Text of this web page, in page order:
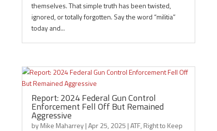
themselves. That simple truth has been twisted,
ignored, or totally forgotten. Say the word “militia”
today and...
Report: 2024 Federal Gun Control
Enforcement Fell Off But Remained
Aggressive
byMike Maharrey|Apr 25, 2025 |ATF, Right to Keep